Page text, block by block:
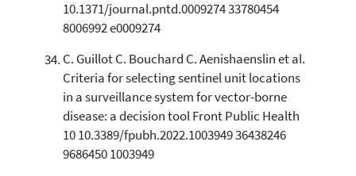
10.1371/journal.pntd.0009274 33780454
8006992 e0009274
C. Guillot C. Bouchard C. Aenishaenslin et al.
Criteria for selecting sentinel unit locations
in a surveillance system for vector-borne
disease: a decision tool Front Public Health
10 10.3389/fpubh.2022.1003949 36438246
9686450 1003949